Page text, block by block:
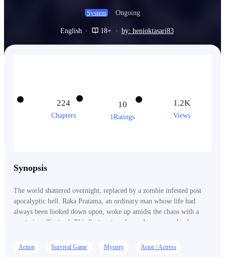
System Ongoing
English · 18+ · by: henioktasari83
224
Chapters
10
1Ratings
1.2K
Views
Synopsis
The world shattered overnight, replaced by a zombie infested post
apocalyptic hell. Raka Pratama, an ordinary man whose life had
always been looked down upon, woke up amidst the chaos with a
mysterious 'System'. This System transformed every zombie he
soon realized that he wasn't the only 'Player'. In this new world,
humans could be more dangerous than zombies. As he faced
Action Survival Game Mystery Actor / Actress